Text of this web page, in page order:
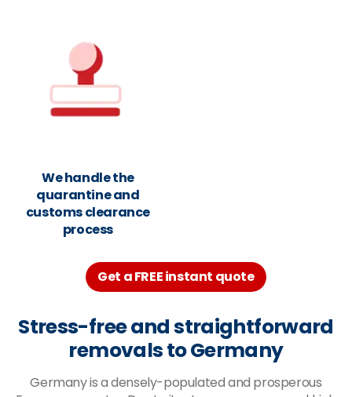
We handle the
quarantine and
customs clearance
process
Get a FREE instant quote
Stress-free and straightforward
removals to Germany
Germany is a densely-populated and prosperous